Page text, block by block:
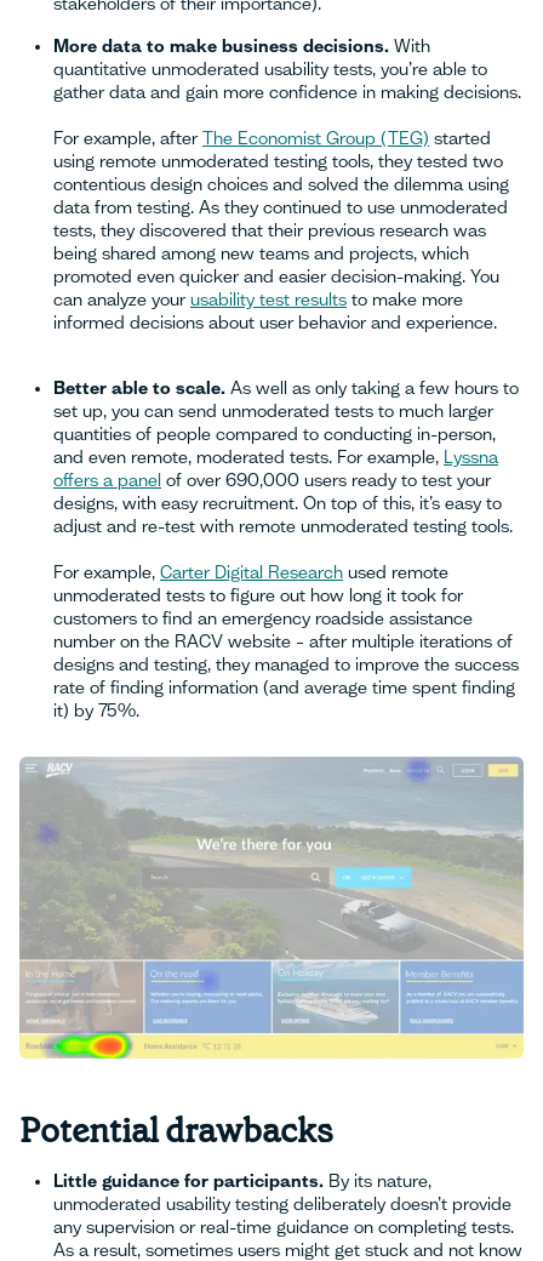
More data to make business decisions. With
quantitative unmoderated usability tests, you’re able to
gather data and gain more confidence in making decisions.
For example, afterThe Economist Group (TEG) started
using remote unmoderated testing tools, they tested two
contentious design choices and solved the dilemma using
data from testing. As they continued to use unmoderated
tests, they discovered that their previous research was
being shared among new teams and projects, which
promoted even quicker and easier decision-making. You
can analyze yourusability test results to make more
informed decisions about user behavior and experience.
Better able to scale. As well as only taking a few hours to
set up, you can send unmoderated tests to much larger
quantities of people compared to conducting in-person,
and even remote, moderated tests. For example, Lyssna
offers a panel of over 690,000 users ready to test your
designs, with easy recruitment. On top of this, it’s easy to
adjust and re-test with remote unmoderated testing tools.
For example, Carter Digital Research used remote
unmoderated tests to figure out how long it took for
customers to find an emergency roadside assistance
number on the RACV website – after multiple iterations of
designs and testing, they managed to improve the success
rate of finding information (and average time spent finding
it) by 75%.
Potential drawbacks
Little guidance for participants. By its nature,
unmoderated usability testing deliberately doesn’t provide
any supervision or real-time guidance on completing tests.
As a result, sometimes users might get stuck and not know